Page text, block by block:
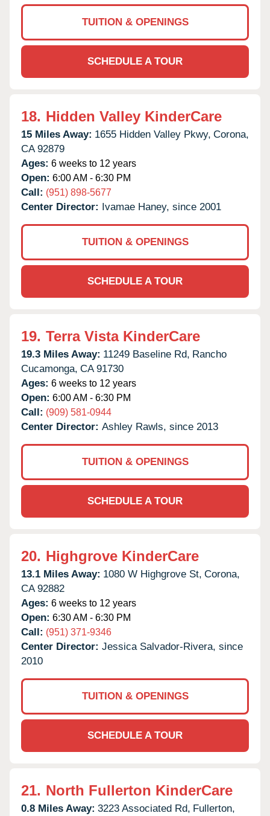
TUITION & OPENINGS
SCHEDULE A TOUR
18. Hidden Valley KinderCare
15 Miles Away: 1655 Hidden Valley Pkwy, Corona,
CA 92879
Ages: 6 weeks to 12 years
Open: 6:00 AM - 6:30 PM
Call: (951) 898-5677
Center Director: Ivamae Haney, since 2001
TUITION & OPENINGS
SCHEDULE A TOUR
19. Terra Vista KinderCare
19.3 Miles Away: 11249 Baseline Rd, Rancho
Cucamonga, CA 91730
Ages: 6 weeks to 12 years
Open: 6:00 AM - 6:30 PM
Call: (909) 581-0944
Center Director: Ashley Rawls, since 2013
TUITION & OPENINGS
SCHEDULE A TOUR
20. Highgrove KinderCare
13.1 Miles Away: 1080 W Highgrove St, Corona,
CA 92882
Ages: 6 weeks to 12 years
Open: 6:30 AM - 6:30 PM
Call: (951) 371-9346
Center Director: Jessica Salvador-Rivera, since
2010
TUITION & OPENINGS
SCHEDULE A TOUR
21. North Fullerton KinderCare
0.8 Miles Away: 3223 Associated Rd, Fullerton,